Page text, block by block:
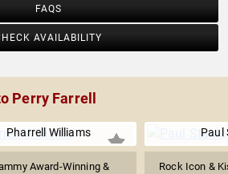
FAQS
AVAILABILITY
Perry Farrell
Pharrell Williams
Award-Winning &
Paul
Rock Icon &